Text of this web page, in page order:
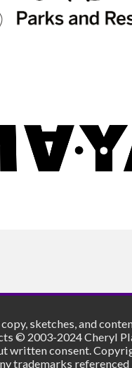
sketches, and
© 2003-2024 Cheryl
written consent.
trademarks